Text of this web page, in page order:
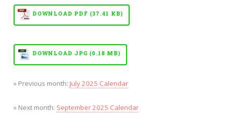
DOWNLOAD PDF (37.41 KB)
DOWNLOAD JPG (0.18 MB)
» Previous month: July 2025 Calendar
» Next month: September 2025 Calendar